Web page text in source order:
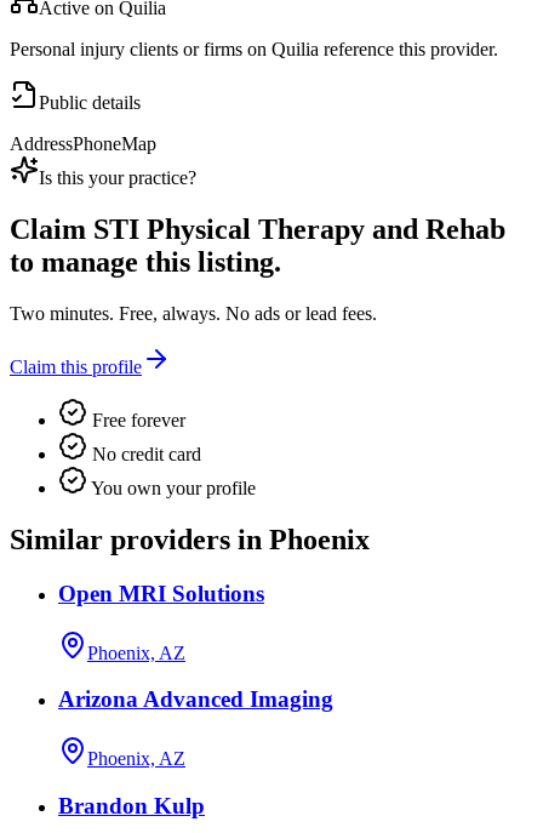
Active on Quilia
Personal injury clients or firms on Quilia reference this provider.
Public details
AddressPhoneMap
Is this your practice?
Claim STI Physical Therapy and Rehab
to manage this listing.
Two minutes. Free, always. No ads or lead fees.
Claim this profile
Free forever
No credit card
You own your profile
Similar providers in Phoenix
Open MRI Solutions
Phoenix, AZ
Arizona Advanced Imaging
Phoenix, AZ
Brandon Kulp